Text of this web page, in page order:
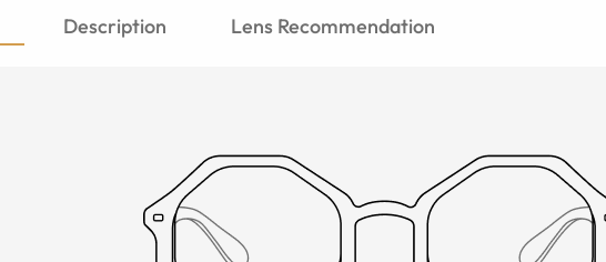
Description Lens Recommendation